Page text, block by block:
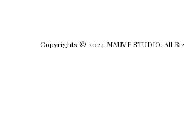
Copyrights © 2024 MAUVE STUDIO. All